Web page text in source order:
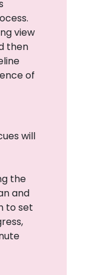
view
then
of
will
the
and
to set